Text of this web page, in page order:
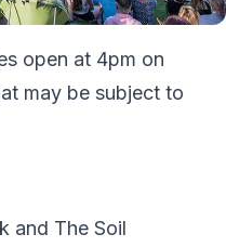
open at 4pm on
may be subject to
and The Soil